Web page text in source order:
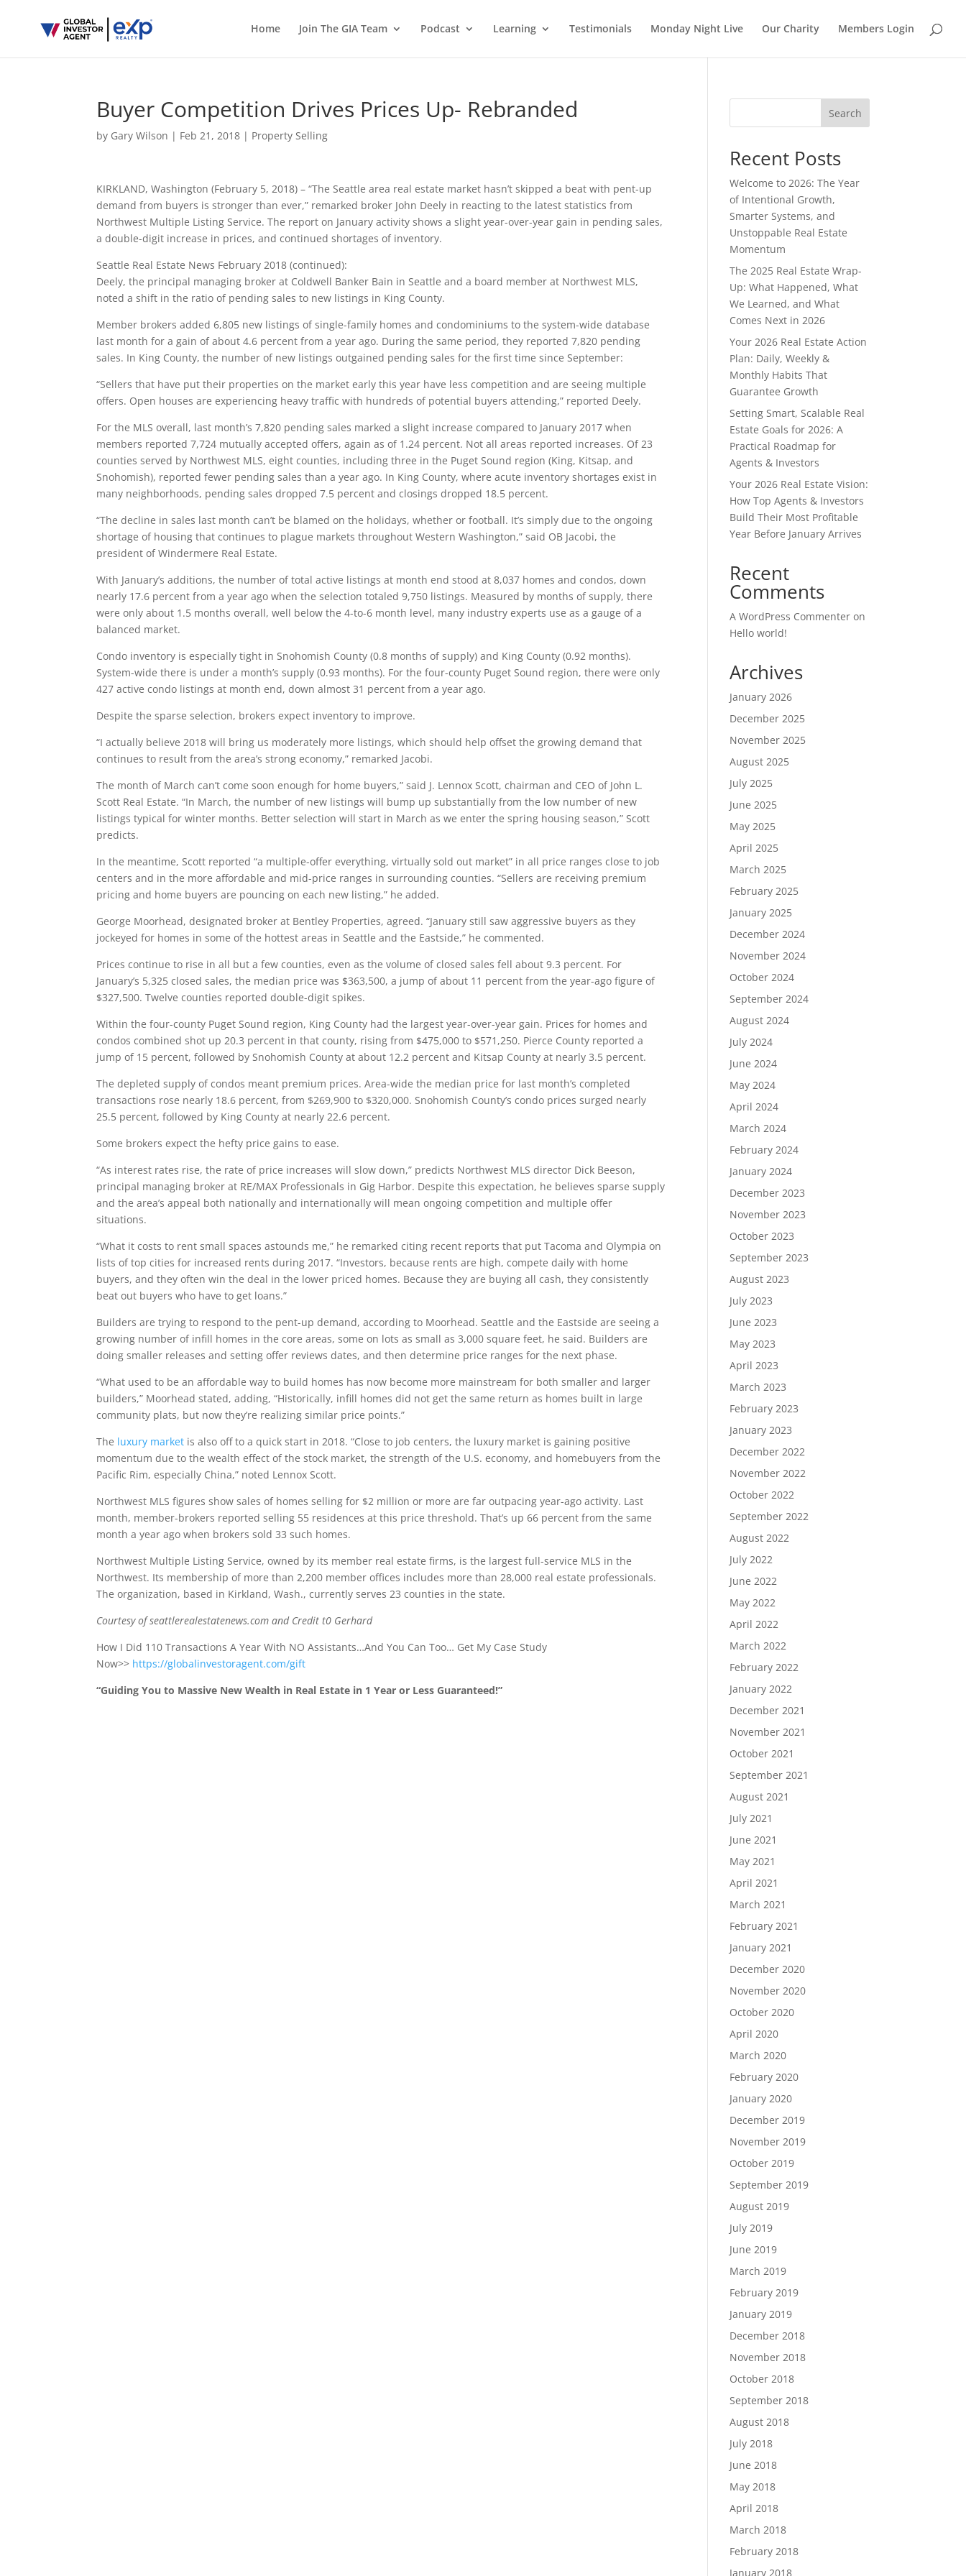
Home Join The GIA Team Podcast Learning Testimonials Monday Night Live Our Charity Members Login
Buyer Competition Drives Prices Up- Rebranded
by Gary Wilson | Feb 21, 2018 | Property Selling
KIRKLAND, Washington (February 5, 2018) – “The Seattle area real estate market hasn’t skipped a beat with pent-up
demand from buyers is stronger than ever,” remarked broker John Deely in reacting to the latest statistics from
Northwest Multiple Listing Service. The report on January activity shows a slight year-over-year gain in pending sales,
a double-digit increase in prices, and continued shortages of inventory.
Seattle Real Estate News February 2018 (continued):
Deely, the principal managing broker at Coldwell Banker Bain in Seattle and a board member at Northwest MLS,
noted a shift in the ratio of pending sales to new listings in King County.
Member brokers added 6,805 new listings of single-family homes and condominiums to the system-wide database
last month for a gain of about 4.6 percent from a year ago. During the same period, they reported 7,820 pending
sales. In King County, the number of new listings outgained pending sales for the first time since September:
“Sellers that have put their properties on the market early this year have less competition and are seeing multiple
offers. Open houses are experiencing heavy traffic with hundreds of potential buyers attending,” reported Deely.
For the MLS overall, last month’s 7,820 pending sales marked a slight increase compared to January 2017 when
members reported 7,724 mutually accepted offers, again as of 1.24 percent. Not all areas reported increases. Of 23
counties served by Northwest MLS, eight counties, including three in the Puget Sound region (King, Kitsap, and
Snohomish), reported fewer pending sales than a year ago. In King County, where acute inventory shortages exist in
many neighborhoods, pending sales dropped 7.5 percent and closings dropped 18.5 percent.
“The decline in sales last month can’t be blamed on the holidays, whether or football. It’s simply due to the ongoing
shortage of housing that continues to plague markets throughout Western Washington,” said OB Jacobi, the
president of Windermere Real Estate.
With January’s additions, the number of total active listings at month end stood at 8,037 homes and condos, down
nearly 17.6 percent from a year ago when the selection totaled 9,750 listings. Measured by months of supply, there
were only about 1.5 months overall, well below the 4-to-6 month level, many industry experts use as a gauge of a
balanced market.
Condo inventory is especially tight in Snohomish County (0.8 months of supply) and King County (0.92 months).
System-wide there is under a month’s supply (0.93 months). For the four-county Puget Sound region, there were only
427 active condo listings at month end, down almost 31 percent from a year ago.
Despite the sparse selection, brokers expect inventory to improve.
“I actually believe 2018 will bring us moderately more listings, which should help offset the growing demand that
continues to result from the area’s strong economy,” remarked Jacobi.
The month of March can’t come soon enough for home buyers,” said J. Lennox Scott, chairman and CEO of John L.
Scott Real Estate. “In March, the number of new listings will bump up substantially from the low number of new
listings typical for winter months. Better selection will start in March as we enter the spring housing season,” Scott
predicts.
In the meantime, Scott reported “a multiple-offer everything, virtually sold out market” in all price ranges close to job
centers and in the more affordable and mid-price ranges in surrounding counties. “Sellers are receiving premium
pricing and home buyers are pouncing on each new listing,” he added.
George Moorhead, designated broker at Bentley Properties, agreed. “January still saw aggressive buyers as they
jockeyed for homes in some of the hottest areas in Seattle and the Eastside,” he commented.
Prices continue to rise in all but a few counties, even as the volume of closed sales fell about 9.3 percent. For
January’s 5,325 closed sales, the median price was $363,500, a jump of about 11 percent from the year-ago figure of
$327,500. Twelve counties reported double-digit spikes.
Within the four-county Puget Sound region, King County had the largest year-over-year gain. Prices for homes and
condos combined shot up 20.3 percent in that county, rising from $475,000 to $571,250. Pierce County reported a
jump of 15 percent, followed by Snohomish County at about 12.2 percent and Kitsap County at nearly 3.5 percent.
The depleted supply of condos meant premium prices. Area-wide the median price for last month’s completed
transactions rose nearly 18.6 percent, from $269,900 to $320,000. Snohomish County’s condo prices surged nearly
25.5 percent, followed by King County at nearly 22.6 percent.
Some brokers expect the hefty price gains to ease.
“As interest rates rise, the rate of price increases will slow down,” predicts Northwest MLS director Dick Beeson,
principal managing broker at RE/MAX Professionals in Gig Harbor. Despite this expectation, he believes sparse supply
and the area’s appeal both nationally and internationally will mean ongoing competition and multiple offer
situations.
“What it costs to rent small spaces astounds me,” he remarked citing recent reports that put Tacoma and Olympia on
lists of top cities for increased rents during 2017. “Investors, because rents are high, compete daily with home
buyers, and they often win the deal in the lower priced homes. Because they are buying all cash, they consistently
beat out buyers who have to get loans.”
Builders are trying to respond to the pent-up demand, according to Moorhead. Seattle and the Eastside are seeing a
growing number of infill homes in the core areas, some on lots as small as 3,000 square feet, he said. Builders are
doing smaller releases and setting offer reviews dates, and then determine price ranges for the next phase.
“What used to be an affordable way to build homes has now become more mainstream for both smaller and larger
builders,” Moorhead stated, adding, “Historically, infill homes did not get the same return as homes built in large
community plats, but now they’re realizing similar price points.”
The luxury market is also off to a quick start in 2018. “Close to job centers, the luxury market is gaining positive
momentum due to the wealth effect of the stock market, the strength of the U.S. economy, and homebuyers from the
Pacific Rim, especially China,” noted Lennox Scott.
Northwest MLS figures show sales of homes selling for $2 million or more are far outpacing year-ago activity. Last
month, member-brokers reported selling 55 residences at this price threshold. That’s up 66 percent from the same
month a year ago when brokers sold 33 such homes.
Northwest Multiple Listing Service, owned by its member real estate firms, is the largest full-service MLS in the
Northwest. Its membership of more than 2,200 member offices includes more than 28,000 real estate professionals.
The organization, based in Kirkland, Wash., currently serves 23 counties in the state.
Courtesy of seattlerealestatenews.com and Credit t0 Gerhard
How I Did 110 Transactions A Year With NO Assistants…And You Can Too… Get My Case Study
Now>> https://globalinvestoragent.com/gift
“Guiding You to Massive New Wealth in Real Estate in 1 Year or Less Guaranteed!”
Search
Recent Posts
Welcome to 2026: The Year
of Intentional Growth,
Smarter Systems, and
Unstoppable Real Estate
Momentum
The 2025 Real Estate Wrap-
Up: What Happened, What
We Learned, and What
Comes Next in 2026
Your 2026 Real Estate Action
Plan: Daily, Weekly &
Monthly Habits That
Guarantee Growth
Setting Smart, Scalable Real
Estate Goals for 2026: A
Practical Roadmap for
Agents & Investors
Your 2026 Real Estate Vision:
How Top Agents & Investors
Build Their Most Profitable
Year Before January Arrives
Recent
Comments
A WordPress Commenter on
Hello world!
Archives
January 2026
December 2025
November 2025
August 2025
July 2025
June 2025
May 2025
April 2025
March 2025
February 2025
January 2025
December 2024
November 2024
October 2024
September 2024
August 2024
July 2024
June 2024
May 2024
April 2024
March 2024
February 2024
January 2024
December 2023
November 2023
October 2023
September 2023
August 2023
July 2023
June 2023
May 2023
April 2023
March 2023
February 2023
January 2023
December 2022
November 2022
October 2022
September 2022
August 2022
July 2022
June 2022
May 2022
April 2022
March 2022
February 2022
January 2022
December 2021
November 2021
October 2021
September 2021
August 2021
July 2021
June 2021
May 2021
April 2021
March 2021
February 2021
January 2021
December 2020
November 2020
October 2020
April 2020
March 2020
February 2020
January 2020
December 2019
November 2019
October 2019
September 2019
August 2019
July 2019
June 2019
March 2019
February 2019
January 2019
December 2018
November 2018
October 2018
September 2018
August 2018
July 2018
June 2018
May 2018
April 2018
March 2018
February 2018
January 2018